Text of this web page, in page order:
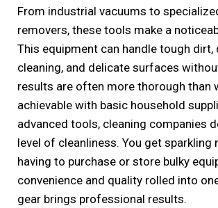
From industrial vacuums to
removers, these tools make a
This equipment can handle tough dirt,
cleaning, and delicate surfaces
results are often more thorough than
achievable with basic household
advanced tools, cleaning companies
level of cleanliness. You get
having to purchase or store bulky
convenience and quality rolled into
gear brings professional results.